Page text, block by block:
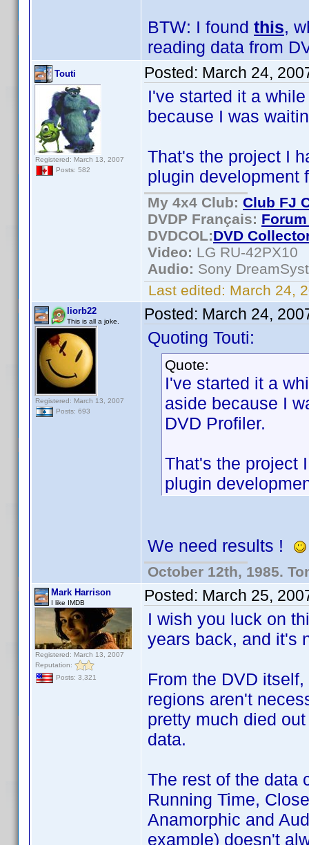
BTW: I found this,
reading data from
Touti
Registered: March 13, 2007
Posts: 582
Posted: March 24,
I've started it a
because I was
That's the project I
plugin development
My 4x4 Club: Club FJ
DVDP Français:
DVDCOL:DVD C
Video: LG RU-42PX10
Audio: Sony
Last edited: March 24,
liorb22
This is all a joke.
Registered: March 13, 2007
Posts: 693
Posted: March 24,
Quoting Touti:
Quote:
I've started it a
aside because I
DVD Profiler.
That's the project
plugin
We need results !
October 12th, 1985.
Mark Harrison
I like IMDB
Registered: March 13, 2007
Reputation:
Posts: 3,321
Posted: March 25,
I wish you luck on
years back, and it's
From the DVD
regions aren't
pretty much died
data.
The rest of the data
Running Time,
Anamorphic and
example) doesn't